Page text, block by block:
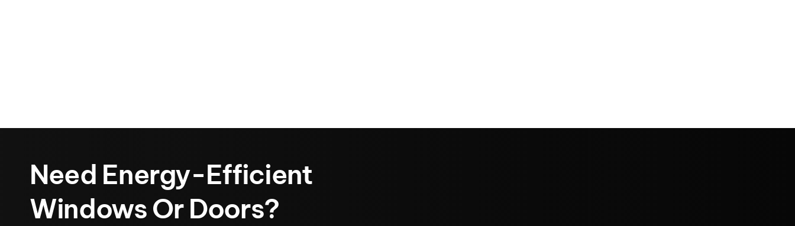
Need Energy-Efficient
Windows Or Doors?